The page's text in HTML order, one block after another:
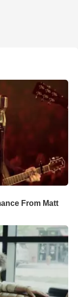
From Matt